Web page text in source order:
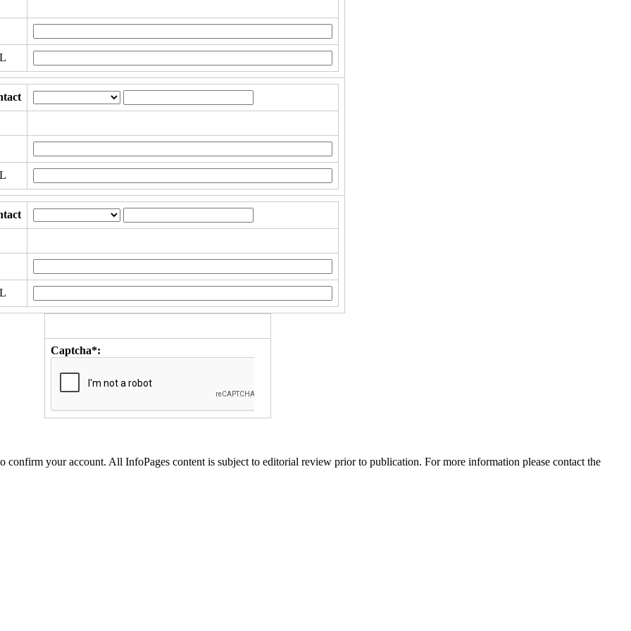
Captcha*:
your account. All InfoPages content is subject to editorial review prior to publication. For more information please contact the